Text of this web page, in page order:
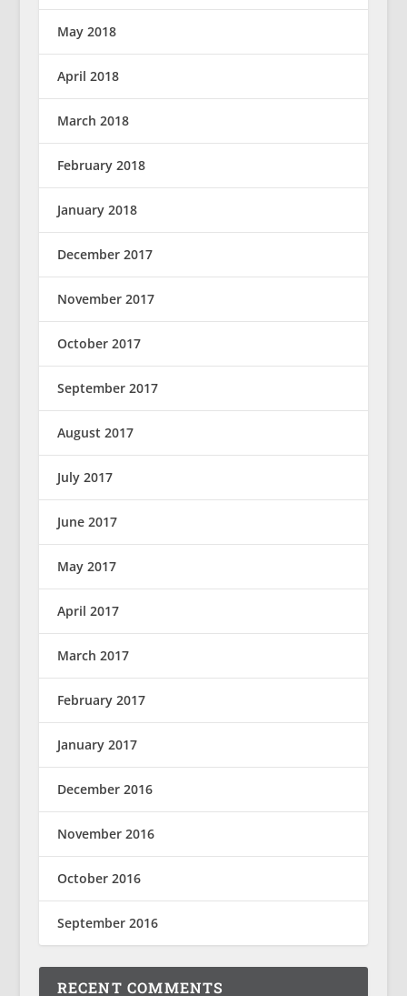
May 2018
April 2018
March 2018
February 2018
January 2018
December 2017
November 2017
October 2017
September 2017
August 2017
July 2017
June 2017
May 2017
April 2017
March 2017
February 2017
January 2017
December 2016
November 2016
October 2016
September 2016
RECENT COMMENTS